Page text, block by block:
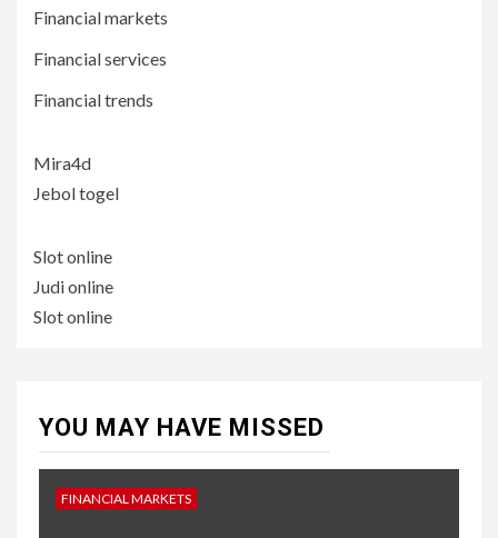
Financial markets
Financial services
Financial trends
Mira4d
Jebol togel
Slot online
Judi online
Slot online
YOU MAY HAVE MISSED
FINANCIAL MARKETS